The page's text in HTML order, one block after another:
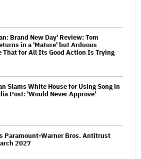
Brand New Day' Review: Tom
in a 'Mature' but Arduous
That for All Its Good Action Is Trying
Slams White House for Using Song in
Post: 'Would Never Approve'
Paramount-Warner Bros. Antitrust
2027